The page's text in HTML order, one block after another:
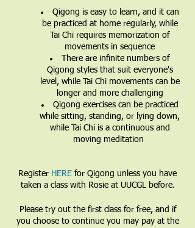
Qigong is easy to learn, and it can
be practiced at home regularly, while
Tai Chi requires memorization of
movements in sequence
There are infinite numbers of
Qigong styles that suit everyone's
level, while Tai Chi movements can be
longer and more challenging
Qigong exercises can be practiced
while sitting, standing, or lying down,
while Tai Chi is a continuous and
moving meditation
Register HERE for Qigong unless you have
taken a class with Rosie at UUCGL before.
Please try out the first class for free, and if
you choose to continue you may pay at the